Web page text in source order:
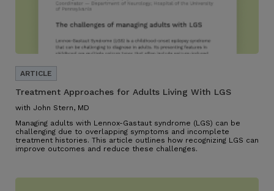
Treatment Approaches for Adults Living With LGS
with John Stern, MD
Managing adults with Lennox-Gastaut syndrome (LGS) can be
challenging due to overlapping symptoms and incomplete
treatment histories. This article outlines how recognizing LGS can
improve outcomes and reduce these challenges.